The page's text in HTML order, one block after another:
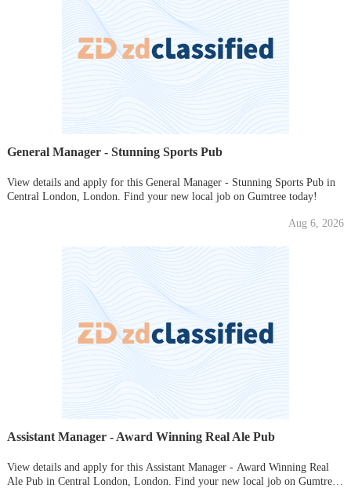
General Manager - Stunning Sports Pub
View details and apply for this General Manager - Stunning Sports Pub in
Central London, London. Find your new local job on Gumtree today!
Aug 6, 2026
Assistant Manager - Award Winning Real Ale Pub
View details and apply for this Assistant Manager - Award Winning Real
Ale Pub in Central London, London. Find your new local job on Gumtree